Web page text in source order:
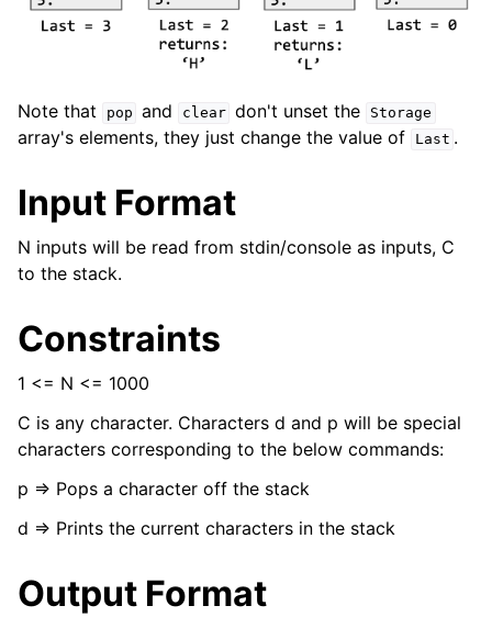
Note that pop and clear don't unset the Storage
array's elements, they just change the value of Last .
Input Format
N inputs will be read from stdin/console as inputs, C
to the stack.
Constraints
1 <= N <= 1000
C is any character. Characters d and p will be special
characters corresponding to the below commands:
p => Pops a character off the stack
d => Prints the current characters in the stack
Output Format